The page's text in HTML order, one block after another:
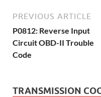
PREVIOUS ARTICLE
P0812: Reverse Input
Circuit OBD-II Trouble
Code
TRANSMISSION